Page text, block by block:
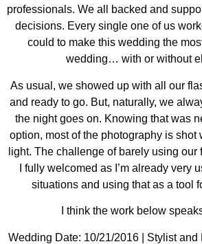
professionals. We all backed and
decisions. Every single one of us
could to make this wedding the
wedding… with or without
As usual, we showed up with all our
and ready to go. But, naturally, we
the night goes on. Knowing that was
option, most of the photography is shot
light. The challenge of barely using our
I fully welcomed as I’m already very
situations and using that as a tool
I think the work below
Wedding Date: 10/21/2016 | Stylist and